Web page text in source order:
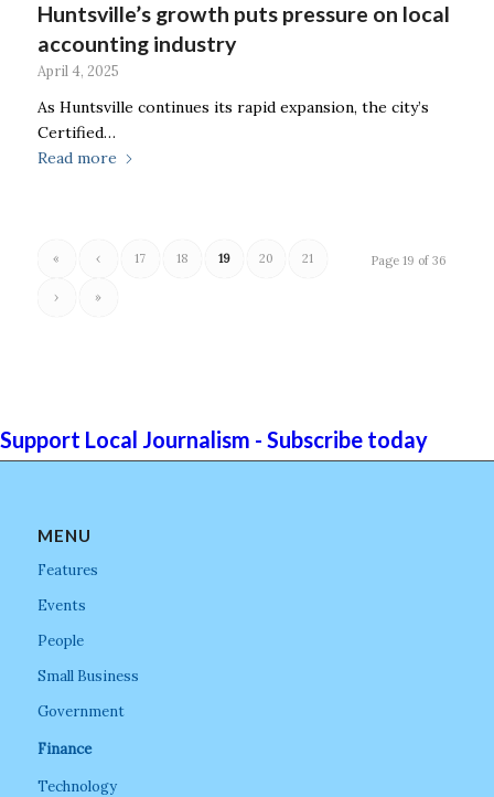
Huntsville’s growth puts pressure on local
accounting industry
April 4, 2025
As Huntsville continues its rapid expansion, the city’s
Certified…
Read more
Page 19 of 36
« ‹ 17 18 19 20 21
› »
Support Local Journalism - Subscribe today
MENU
Features
Events
People
Small Business
Government
Finance
Technology